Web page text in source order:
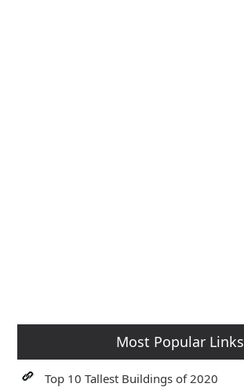
Most Popular Links
Top 10 Tallest Buildings of 2020